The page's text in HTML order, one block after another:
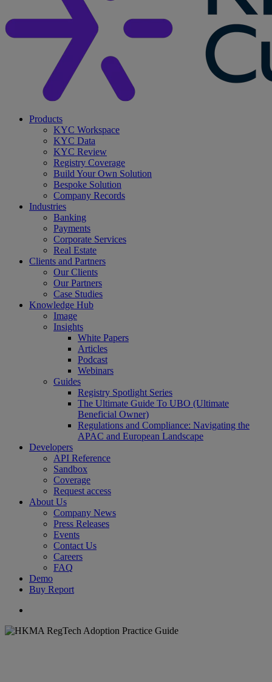
search
Menu
Products
KYC Workspace
KYC Data
KYC Review
Registry Coverage
Build Your Own Solution
Bespoke Solution
Company Records
Industries
Banking
Payments
Corporate Services
Real Estate
Clients and Partners
Our Clients
Our Partners
Case Studies
Knowledge Hub
Image
Insights
White Papers
Articles
Podcast
Webinars
Guides
Registry Spotlight Series
The Ultimate Guide To UBO (Ultimate
Beneficial Owner)
Regulations and Compliance: Navigating the
APAC and European Landscape
Developers
API Reference
Sandbox
Coverage
Request access
About Us
Company News
Press Releases
Events
Contact Us
Careers
FAQ
Demo
Buy Report